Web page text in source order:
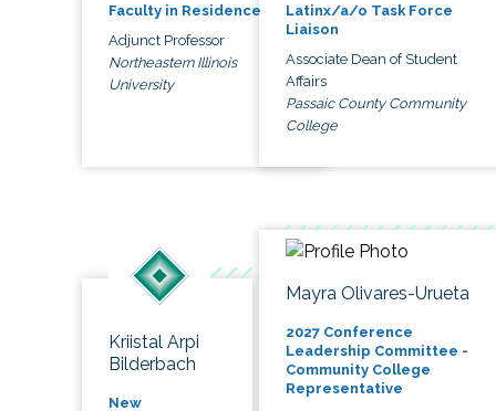
Faculty in Residence
Adjunct Professor
Northeastern Illinois
University
Latinx/a/o Task Force
Liaison
Associate Dean of Student
Affairs
Passaic County Community
College
Kriistal Arpi
Bilderbach
New
Mayra Olivares-Urueta
2027 Conference
Leadership Committee -
Community College
Representative